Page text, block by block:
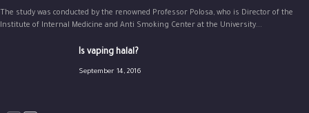
The study was conducted by the renowned Professor Polosa, who is Director of the
Institute of Internal Medicine and Anti Smoking Center at the University...
Is vaping halal?
September 14, 2016